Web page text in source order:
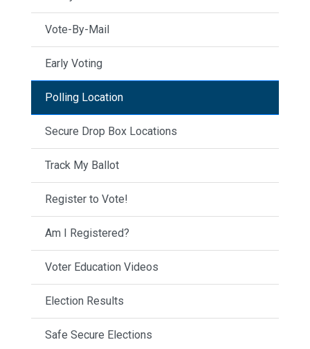
Vote-By-Mail
Early Voting
Polling Location
Secure Drop Box Locations
Track My Ballot
Register to Vote!
Am I Registered?
Voter Education Videos
Election Results
Safe Secure Elections